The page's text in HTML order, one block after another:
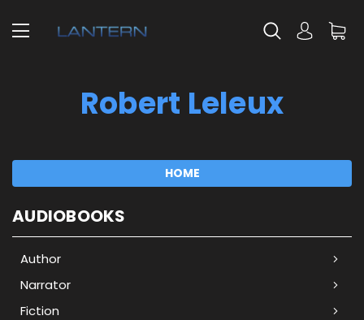
Robert Leleux
HOME
AUDIOBOOKS
Author
Narrator
Fiction